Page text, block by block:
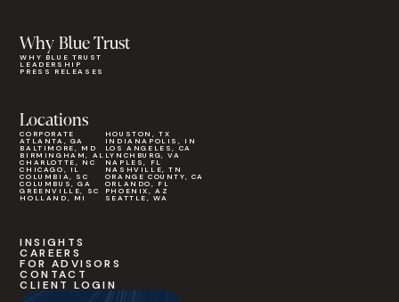
Why Blue Trust
WHY BLUE TRUST
LEADERSHIP
PRESS RELEASES
Locations
CORPORATE
ATLANTA, GA
BALTIMORE, MD
BIRMINGHAM, AL
CHARLOTTE, NC
CHICAGO, IL
COLUMBIA, SC
COLUMBUS, GA
GREENVILLE, SC
HOLLAND, MI
HOUSTON, TX
INDIANAPOLIS, IN
LOS ANGELES, CA
LYNCHBURG, VA
NAPLES, FL
NASHVILLE, TN
ORANGE COUNTY, CA
ORLANDO, FL
PHOENIX, AZ
SEATTLE, WA
INSIGHTS
CAREERS
FOR ADVISORS
CONTACT
CLIENT LOGIN